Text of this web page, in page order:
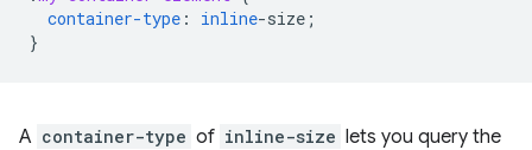
container-type : inline-size ;
}
A container-type of inline-size lets you query the